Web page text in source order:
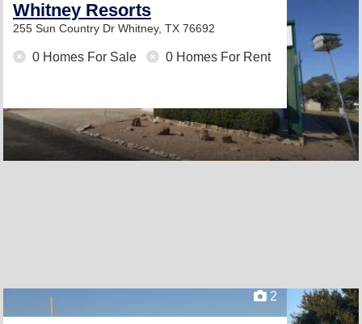
Whitney Resorts
255 Sun Country Dr Whitney, TX 76692
0 Homes For Sale 0 Homes For Rent
2